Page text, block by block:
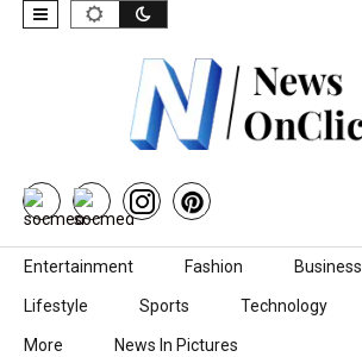
Skip to content
Entertainment Fashion Business
Lifestyle Sports Technology
More News In Pictures